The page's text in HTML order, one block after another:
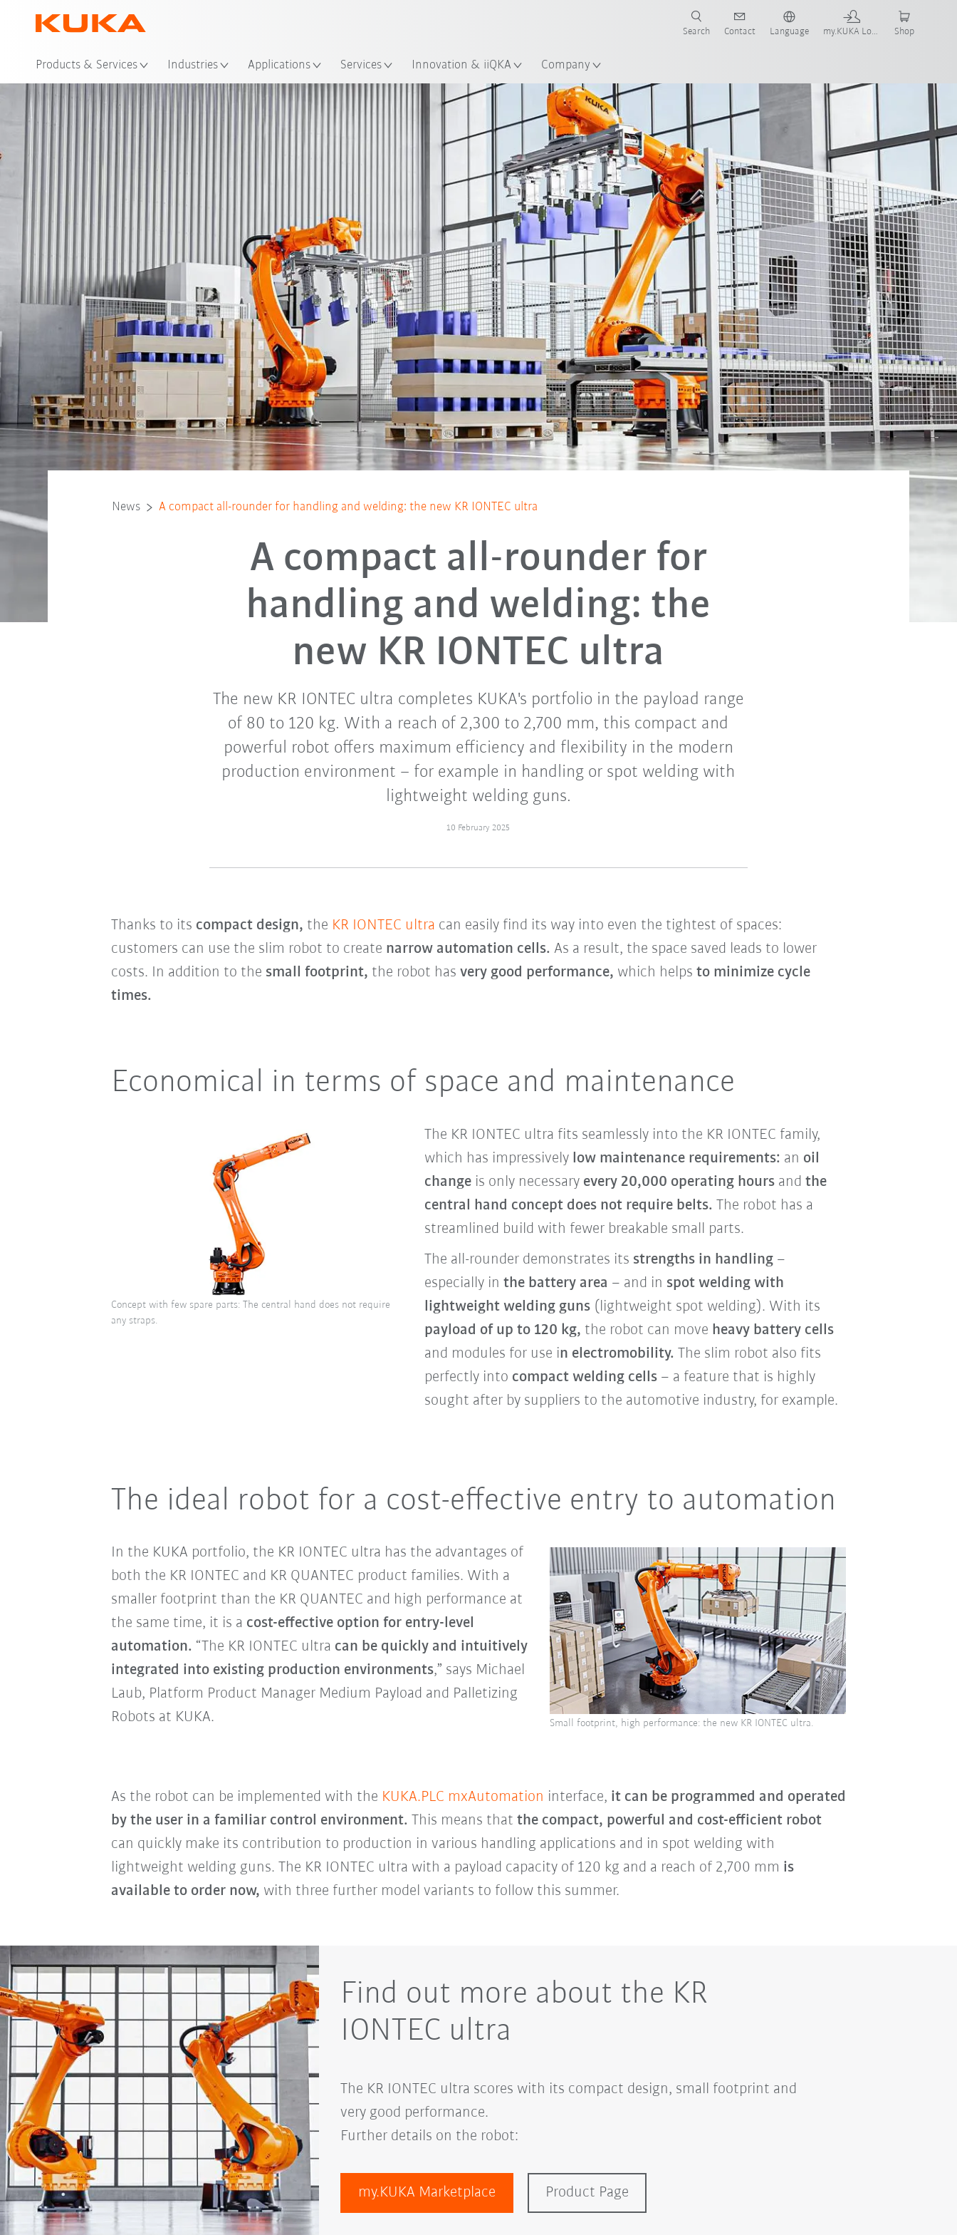
Products & Services Industries Applications Services Innovation & iiQKA Company
Search Contact Language my.KUKA Login Shop
News A compact all-rounder for handling and welding: the new KR IONTEC ultra
A compact all-rounder for
handling and welding: the
new KR IONTEC ultra
The new KR IONTEC ultra completes KUKA's portfolio in the payload range
of 80 to 120 kg. With a reach of 2,300 to 2,700 mm, this compact and
powerful robot offers maximum efficiency and flexibility in the modern
production environment – for example in handling or spot welding with
lightweight welding guns.
10 February 2025
Thanks to its compact design, the KR IONTEC ultra can easily find its way into even the tightest of spaces:
customers can use the slim robot to create narrow automation cells. As a result, the space saved leads to lower
costs. In addition to the small footprint, the robot has very good performance, which helps to minimize cycle
times.
Economical in terms of space and maintenance
The KR IONTEC ultra fits seamlessly into the KR IONTEC family,
which has impressively low maintenance requirements: an oil
changeis only necessary every 20,000 operating hoursand the
central hand concept does not require belts. The robot has a
streamlined build with fewer breakable small parts.
The all-rounder demonstrates its strengths in handling–
especially in the battery area – and in spot welding with
lightweight welding guns(lightweight spot welding). With its
payload of up to 120 kg, the robot can move heavy battery cells
and modules for use in electromobility. The slim robot also fits
perfectly into compact welding cells– a feature that is highly
sought after by suppliers to the automotive industry, for example.
Concept with few spare parts: The central hand does not require
any straps.
The ideal robot for a cost-effective entry to automation
In the KUKA portfolio, the KR IONTEC ultra has the advantages of
both the KR IONTEC and KR QUANTEC product families. With a
smaller footprint than the KR QUANTEC and high performance at
the same time, it is a cost-effective option for entry-level
automation. “The KR IONTEC ultra can be quickly and intuitively
integrated into existing production environments,” says Michael
Laub, Platform Product Manager Medium Payload and Palletizing
Robots at KUKA.
Small footprint, high performance: the new KR IONTEC ultra.
As the robot can be implemented with the KUKA.PLC mxAutomation interface, it can be programmed and operated
by the user in a familiar control environment. This means that the compact, powerful and cost-efficient robot
can quickly make its contribution to production in various handling applications and in spot welding with
lightweight welding guns. The KR IONTEC ultra with a payload capacity of 120 kg and a reach of 2,700 mm is
available to order now, with three further model variants to follow this summer.
Find out more about the KR
IONTEC ultra
The KR IONTEC ultra scores with its compact design, small footprint and
very good performance.
Further details on the robot:
my.KUKA Marketplace Product Page